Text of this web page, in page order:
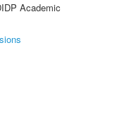
Academic